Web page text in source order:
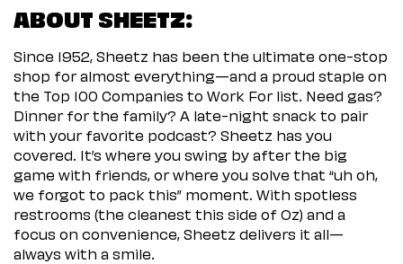
ABOUT SHEETZ:
Since 1952, Sheetz has been the ultimate one-stop
shop for almost everything—and a proud staple on
the Top 100 Companies to Work For list. Need gas?
Dinner for the family? A late-night snack to pair
with your favorite podcast? Sheetz has you
covered. It’s where you swing by after the big
game with friends, or where you solve that “uh oh,
we forgot to pack this” moment. With spotless
restrooms (the cleanest this side of Oz) and a
focus on convenience, Sheetz delivers it all—
always with a smile.